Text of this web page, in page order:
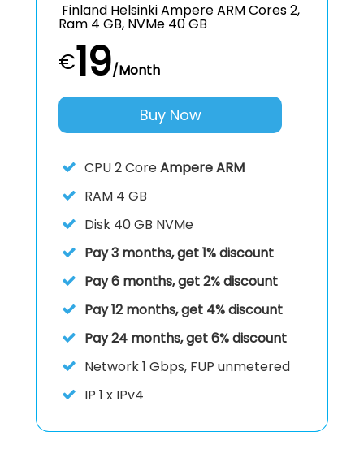
Finland Helsinki Ampere ARM Cores 2,
Ram 4 GB, NVMe 40 GB
€19/Month
Buy Now
CPU2 CoreAmpere ARM
RAM 4 GB
Disk 40 GB NVMe
Pay 3 months, get 1% discount
Pay 6 months, get 2% discount
Pay 12 months, get 4% discount
Pay 24 months, get 6% discount
Network1 Gbps, FUP unmetered
IP 1 x IPv4